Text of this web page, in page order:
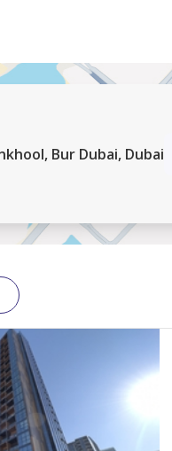
most popular
this Office is
feet
Bur Dubai, Dubai